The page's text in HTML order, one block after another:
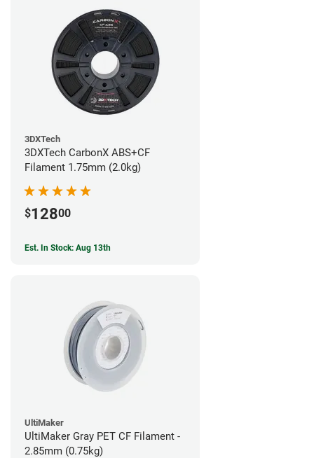
3DXTech
3DXTech CarbonX ABS+CF
Filament 1.75mm (2.0kg)
$12800
Est. In Stock: Aug 13th
UltiMaker
UltiMaker Gray PET CF Filament -
2.85mm (0.75kg)